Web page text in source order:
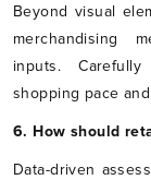
Beyond visual
merchandising
inputs.
shopping pace
6. How should
Data-driven